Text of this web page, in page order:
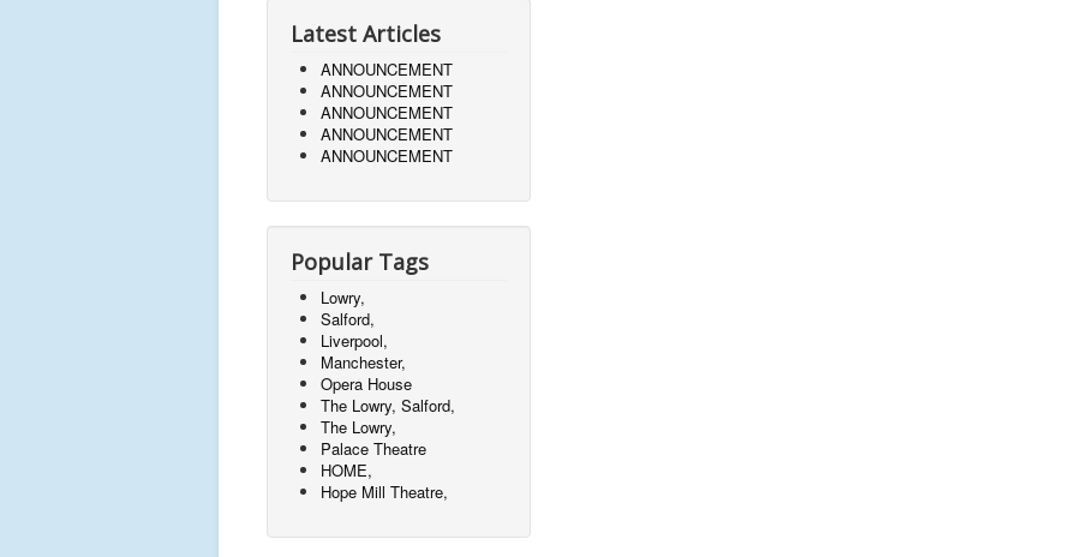
Latest Articles
ANNOUNCEMENT
ANNOUNCEMENT
ANNOUNCEMENT
ANNOUNCEMENT
ANNOUNCEMENT
Popular Tags
Lowry,
Salford,
Liverpool,
Manchester,
Opera House
The Lowry, Salford,
The Lowry,
Palace Theatre
HOME,
Hope Mill Theatre,